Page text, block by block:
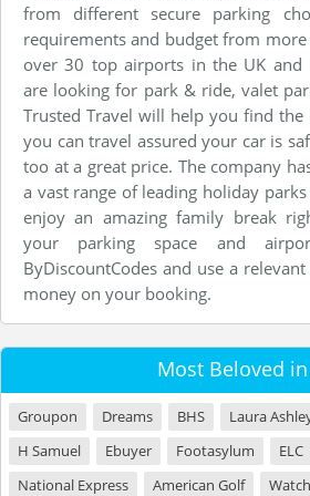
from different secure parking
requirements and budget from
over 30 top airports in the UK and
are looking for park & ride, valet
Trusted Travel will help you find the
you can travel assured your car is
too at a great price. The company
a vast range of leading holiday
enjoy an amazing family break
your parking space and
ByDiscountCodes and use a
money on your booking.
Most Beloved
Groupon Dreams BHS Laura
H Samuel
Ebuyer Footasylum ELC
National Express
American Golf